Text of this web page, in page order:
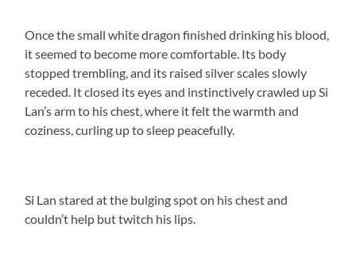
Once the small white dragon finished drinking his blood,
it seemed to become more comfortable. Its body
stopped trembling, and its raised silver scales slowly
receded. It closed its eyes and instinctively crawled up Si
Lan’s arm to his chest, where it felt the warmth and
coziness, curling up to sleep peacefully.
Si Lan stared at the bulging spot on his chest and
couldn’t help but twitch his lips.